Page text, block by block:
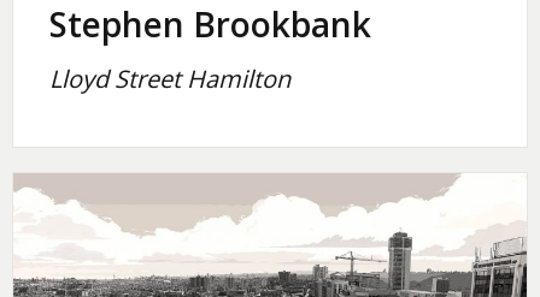
Stephen Brookbank
Lloyd Street Hamilton